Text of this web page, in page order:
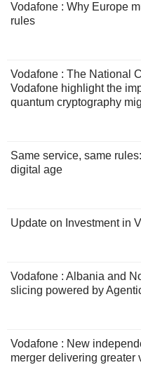
Vodafone : Why Europe
rules
Vodafone : The National
Vodafone highlight the
quantum cryptography
Same service, same
digital age
Update on Investment in
Vodafone : Albania and
slicing powered by
Vodafone : New
merger delivering greater